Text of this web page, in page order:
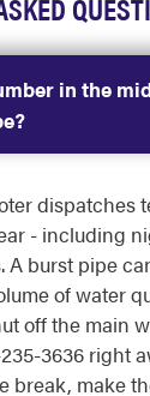
in the
dispatches
- including
A burst pipe
of water
off the main
3636 right
break, make